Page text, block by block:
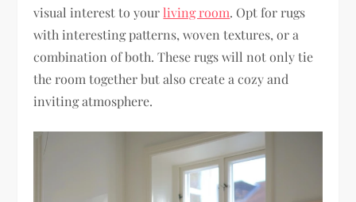
visual interest to yourliving room. Opt for rugs
with interesting patterns, woven textures, or a
combination of both. These rugs will not only tie
the room together but also create a cozy and
inviting atmosphere.